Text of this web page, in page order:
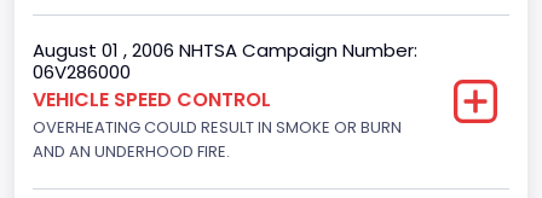
6
Displacement(CC)
August 01 , 2006 NHTSA Campaign Number:
06V286000
VEHICLE SPEED CONTROL
OVERHEATING COULD RESULT IN SMOKE OR BURN
AND AN UNDERHOOD FIRE.